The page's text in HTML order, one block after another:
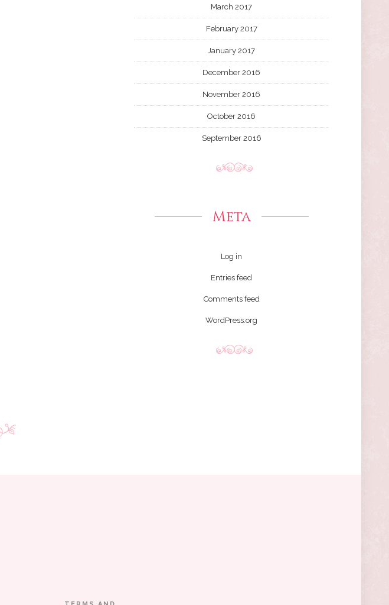
March 2017
February 2017
January 2017
December 2016
November 2016
October 2016
September 2016
Meta
Log in
Entries feed
Comments feed
WordPress.org